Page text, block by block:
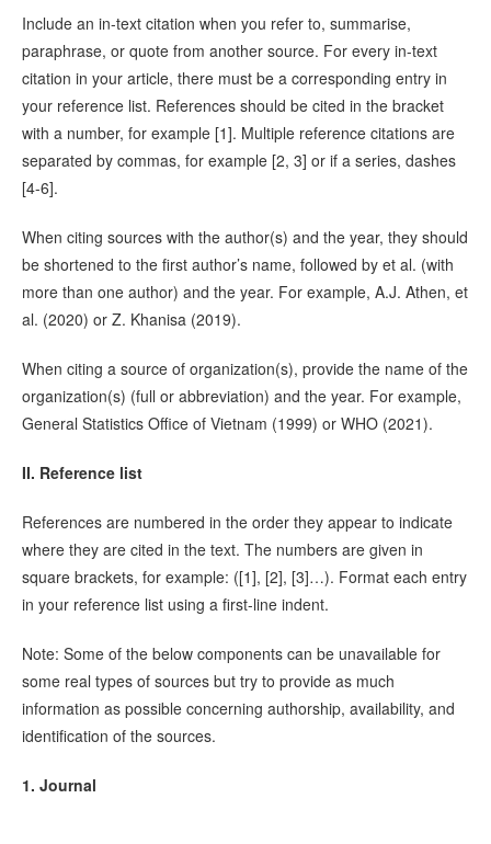
Include an in-text citation when you refer to, summarise,
paraphrase, or quote from another source. For every in-text
citation in your article, there must be a corresponding entry in
your reference list. References should be cited in the bracket
with a number, for example [1]. Multiple reference citations are
separated by commas, for example [2, 3] or if a series, dashes
[4-6].
When citing sources with the author(s) and the year, they should
be shortened to the first author’s name, followed by et al. (with
more than one author) and the year. For example, A.J. Athen, et
al. (2020) or Z. Khanisa (2019).
When citing a source of organization(s), provide the name of the
organization(s) (full or abbreviation) and the year. For example,
General Statistics Office of Vietnam (1999) or WHO (2021).
II. Reference list
References are numbered in the order they appear to indicate
where they are cited in the text. The numbers are given in
square brackets, for example: ([1], [2], [3]…). Format each entry
in your reference list using a first-line indent.
Note: Some of the below components can be unavailable for
some real types of sources but try to provide as much
information as possible concerning authorship, availability, and
identification of the sources.
1. Journal